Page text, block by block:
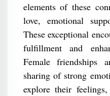
elements of these
love, emotional
These exceptional
fulfillment and
Female friendships
sharing of strong
explore their